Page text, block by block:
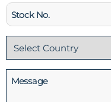
Stock
No
Country
(Required)
Message